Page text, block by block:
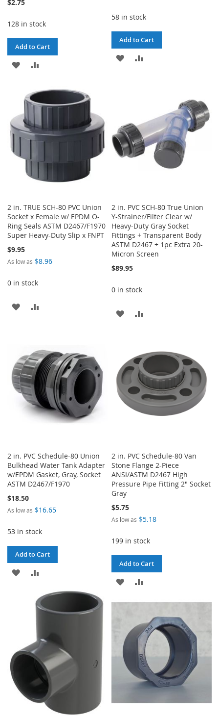
$2.75
128 in stock
Add to Cart
ADD
WISH
LIST
58 in stock
Add to Cart
ADD
2 in. TRUE SCH-80 PVC Union
Socket x Female w/ EPDM O-
Ring Seals ASTM D2467/F1970
Super Heavy-Duty Slip x FNPT
$9.95
As low as $8.96
0 in stock
ADD
LIST
2 in. PVC SCH-80 True Union
Y-Strainer/Filter Clear w/
Heavy-Duty Gray Socket
Fittings + Transparent Body
ASTM D2467 + 1pc Extra 20-
Micron Screen
$89.95
0 in stock
ADD
LIST
2 in. PVC Schedule-80 Union
Bulkhead Water Tank Adapter
w/EPDM Gasket, Gray, Socket
ASTM D2467/F1970
$18.50
As low as $16.65
53 in stock
Add to Cart
ADD
WISHCOMPARE
2 in. PVC Schedule-80 Van
Stone Flange 2-Piece
ANSI/ASTM D2467 High
Pressure Pipe Fitting 2" Socket
Gray
$5.75
As low as $5.18
199 in stock
Add to Cart
ADD
LIST
COMPARE